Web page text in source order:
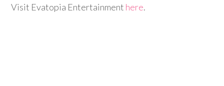
Visit Evatopia Entertainment here.